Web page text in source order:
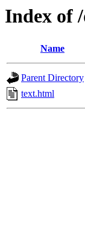
Index of
Name
Parent Directory
text.html